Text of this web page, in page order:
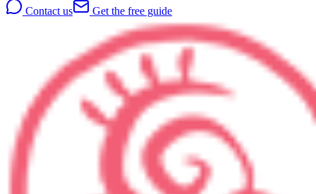
Contact us Get the free guide